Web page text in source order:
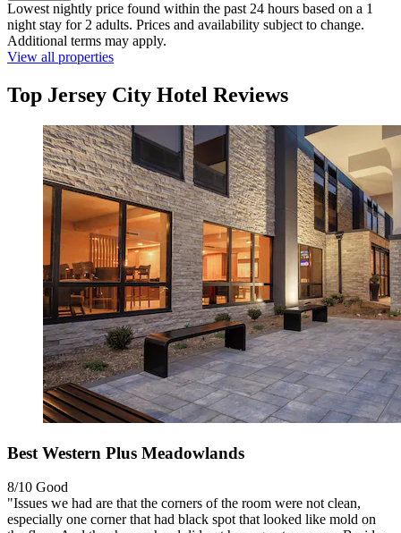
Lowest nightly price found within the past 24 hours based on a 1
night stay for 2 adults. Prices and availability subject to change.
Additional terms may apply.
View all properties
Top Jersey City Hotel Reviews
Best Western Plus Meadowlands
8/10 Good
"Issues we had are that the corners of the room were not clean,
especially one corner that had black spot that looked like mold on